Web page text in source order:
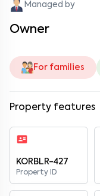
Managed by
Owner
For families
Property features
KORBLR-427
Property ID